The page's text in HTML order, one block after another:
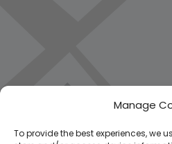
Manage
To provide the best experiences, we